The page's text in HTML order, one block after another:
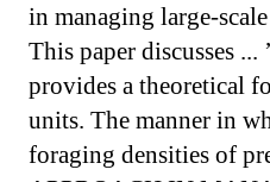
in managing large-
This paper discusses
provides a theoretical
units. The manner in
foraging densities of